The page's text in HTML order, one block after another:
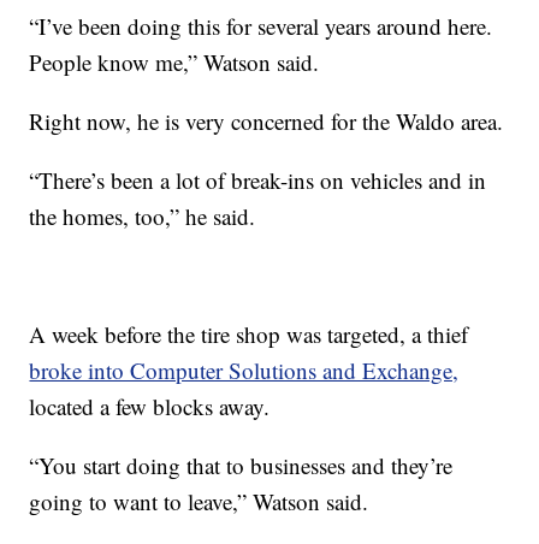
“I’ve been doing this for several years around here.
People know me,” Watson said.
Right now, he is very concerned for the Waldo area.
“There’s been a lot of break-ins on vehicles and in
the homes, too,” he said.
A week before the tire shop was targeted, a thief
broke into Computer Solutions and Exchange,
located a few blocks away.
“You start doing that to businesses and they’re
going to want to leave,” Watson said.